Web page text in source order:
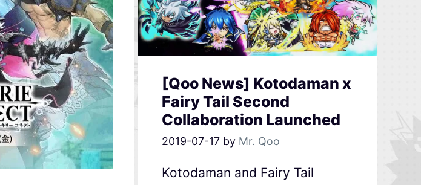
[Qoo News] Kotodaman x
Fairy Tail Second
Collaboration Launched
2019-07-17 by Mr. Qoo
Kotodaman and Fairy Tail